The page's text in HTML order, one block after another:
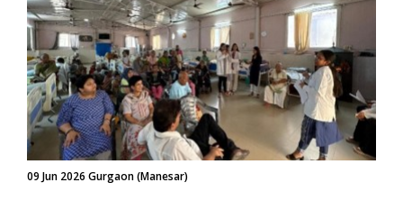
09 Jun 2026 Gurgaon (Manesar)